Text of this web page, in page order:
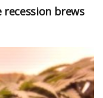
recession brews